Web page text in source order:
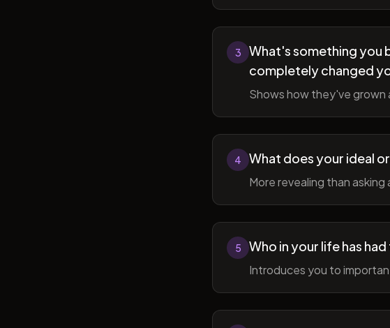
3
What's something you
completely changed
Shows how they've
4 What does your ideal
More revealing than
5 Who in your life has
Introduces you to